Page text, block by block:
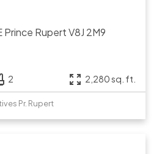
Prince RupertV8J 2M9
2 2,280 sq. ft.
Pr. Rupert